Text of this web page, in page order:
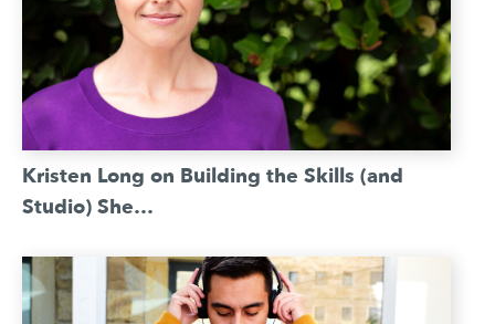
Kristen Long on Building the Skills (and
Studio) She…